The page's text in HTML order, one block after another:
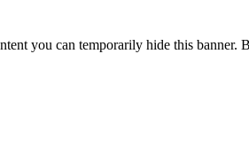
you can temporarily hide this banner.